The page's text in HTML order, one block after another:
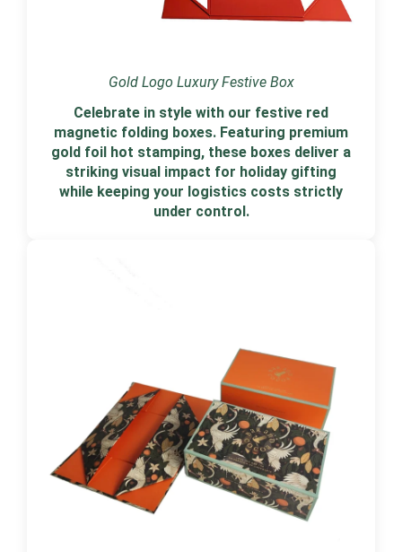
Gold Logo Luxury Festive Box
Celebrate in style with our festive red
magnetic folding boxes. Featuring premium
gold foil hot stamping, these boxes deliver a
striking visual impact for holiday gifting
while keeping your logistics costs strictly
under control.